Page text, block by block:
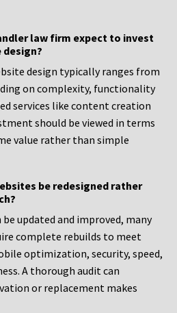
law firm expect to invest
design typically ranges from
on complexity, functionality
services like content creation
should be viewed in terms
value rather than simple
be redesigned rather
updated and improved, many
complete rebuilds to meet
optimization, security, speed,
A thorough audit can
or replacement makes